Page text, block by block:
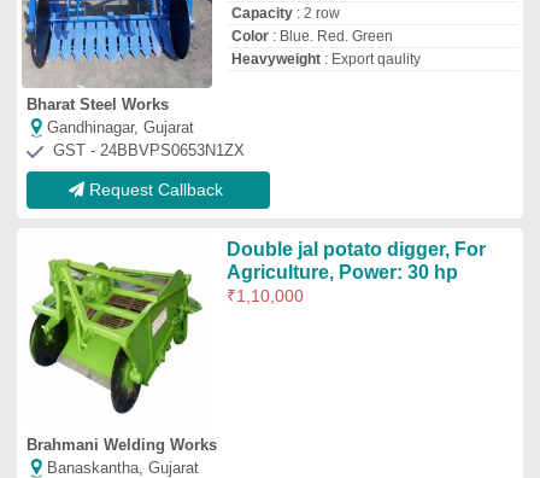
Capacity: 2 row
Color: Blue. Red. Green
Heavyweight: Export qaulity
Bharat Steel Works
Gandhinagar, Gujarat
GST - 24BBVPS0653N1ZX
Request Callback
Double jal potato digger, For
Agriculture, Power: 30 hp
₹1,10,000
Brahmani Welding Works
Banaskantha, Gujarat